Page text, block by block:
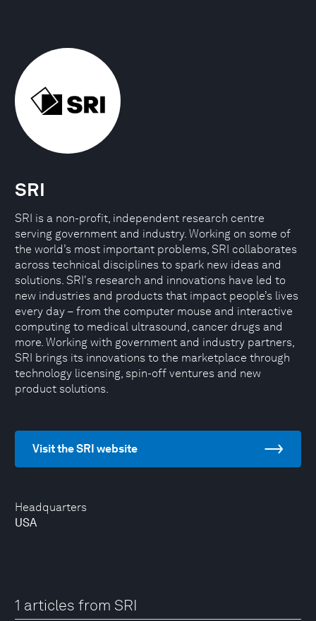
Headquarters
USA
SRI
SRI is a non-profit, independent research centre
serving government and industry. Working on some of
the world’s most important problems, SRI collaborates
across technical disciplines to spark new ideas and
solutions. SRI's research and innovations have led to
new industries and products that impact people’s lives
every day – from the computer mouse and interactive
computing to medical ultrasound, cancer drugs and
more. Working with government and industry partners,
SRI brings its innovations to the marketplace through
technology licensing, spin-off ventures and new
product solutions.
Visit the SRI website
1 articles from SRI